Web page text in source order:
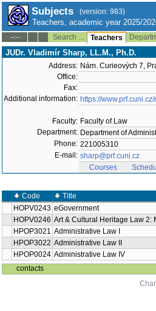
Subjects (version: 983)
Teachers, academic year 2025/
--:-- Search ... Teachers
JUDr. Vladimír Sharp, LL.M., Ph.D.
Address: Nám. Curieových 7,
Office:
Fax:
Additional information: https://
Faculty: Faculty of Law
Department: Department of
Phone: 221005310
E-mail: sharp@prf.cuni.cz
Courses
Code Title
HOPV0243 eGovernment
HOPV0246 Art & Cultural Heritage Law 2:
HPOP3021 Administrative Law I
HPOP3022 Administrative Law II
HPOP0024 Administrative Law IV
contacts